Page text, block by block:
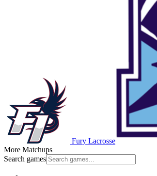
Fury Lacrosse
More Matchups
Search games